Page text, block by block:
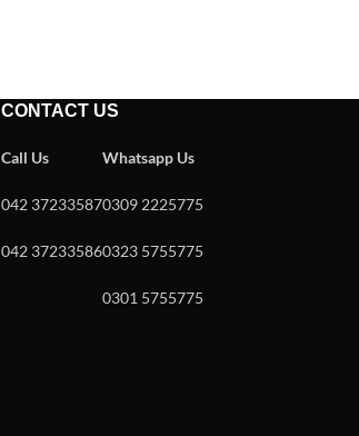
CONTACT US
Call Us
042 37233587
042 37233586
Whatsapp Us
0309 2225775
0323 5755775
0301 5755775